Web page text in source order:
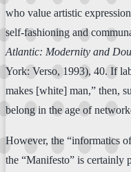
who value artistic
self-fashioning and
Atlantic: Modernity and
York: Verso, 1993), 40. If
makes [white] man,” then,
belong in the age of
However, the “informatics
the “Manifesto” is certainly